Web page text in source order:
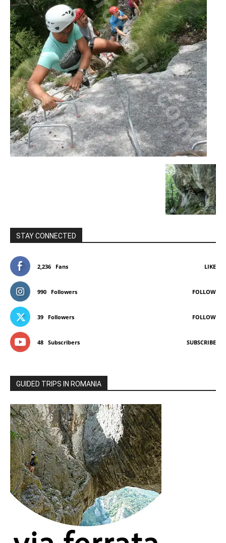
STAY CONNECTED
2,236 Fans LIKE
990 Followers FOLLOW
39 Followers FOLLOW
48 Subscribers SUBSCRIBE
GUIDED TRIPS IN ROMANIA